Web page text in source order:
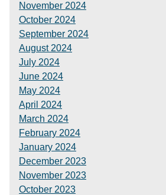
November 2024
October 2024
September 2024
August 2024
July 2024
June 2024
May 2024
April 2024
March 2024
February 2024
January 2024
December 2023
November 2023
October 2023